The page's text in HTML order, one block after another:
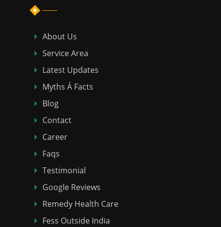
About Us
Service Area
Latest Updates
Myths Á Facts
Blog
Contact
Career
Faqs
Testimonial
Google Reviews
Remedy Health Care
Fess Outside India